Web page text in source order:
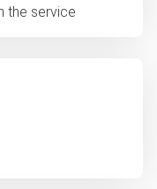
the service